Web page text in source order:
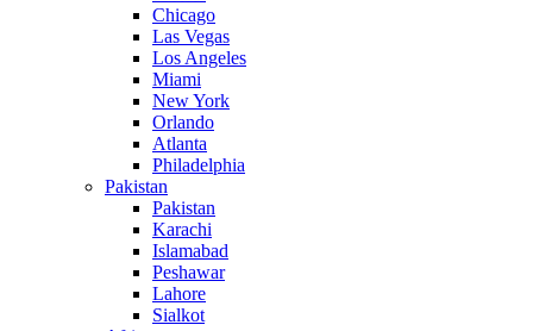
Chicago
Las Vegas
Los Angeles
Miami
New York
Orlando
Atlanta
Philadelphia
Pakistan
Pakistan
Karachi
Islamabad
Peshawar
Lahore
Sialkot